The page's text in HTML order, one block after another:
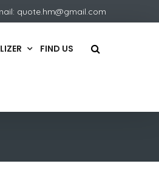
quote.hm@gmail.com
FIND US